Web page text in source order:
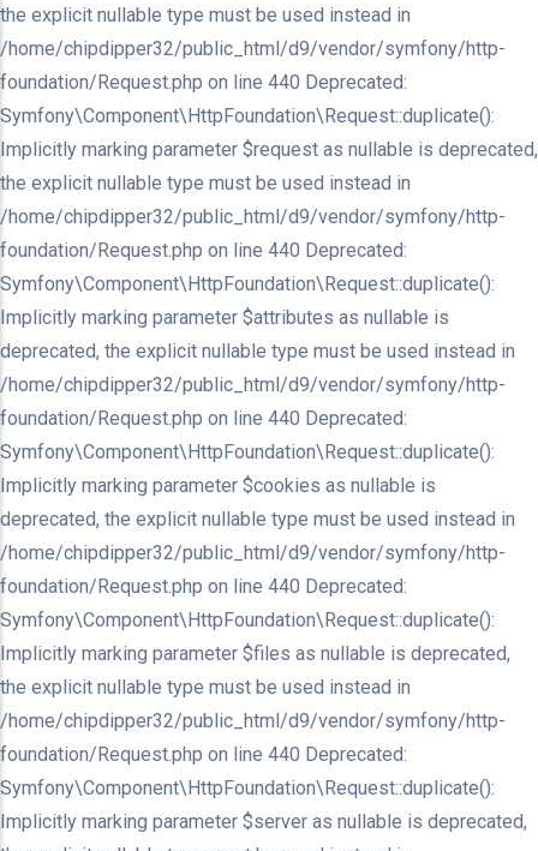
the explicit nullable type must be used instead in
/home/chipdipper32/public_html/d9/vendor/symfony/http-
foundation/Request.php on line 440 Deprecated:
Symfony\Component\HttpFoundation\Request::duplicate():
Implicitly marking parameter $request as nullable is deprecated,
the explicit nullable type must be used instead in
/home/chipdipper32/public_html/d9/vendor/symfony/http-
foundation/Request.php on line 440 Deprecated:
Symfony\Component\HttpFoundation\Request::duplicate():
Implicitly marking parameter $attributes as nullable is
deprecated, the explicit nullable type must be used instead in
/home/chipdipper32/public_html/d9/vendor/symfony/http-
foundation/Request.php on line 440 Deprecated:
Symfony\Component\HttpFoundation\Request::duplicate():
Implicitly marking parameter $cookies as nullable is
deprecated, the explicit nullable type must be used instead in
/home/chipdipper32/public_html/d9/vendor/symfony/http-
foundation/Request.php on line 440 Deprecated:
Symfony\Component\HttpFoundation\Request::duplicate():
Implicitly marking parameter $files as nullable is deprecated,
the explicit nullable type must be used instead in
/home/chipdipper32/public_html/d9/vendor/symfony/http-
foundation/Request.php on line 440 Deprecated:
Symfony\Component\HttpFoundation\Request::duplicate():
Implicitly marking parameter $server as nullable is deprecated,